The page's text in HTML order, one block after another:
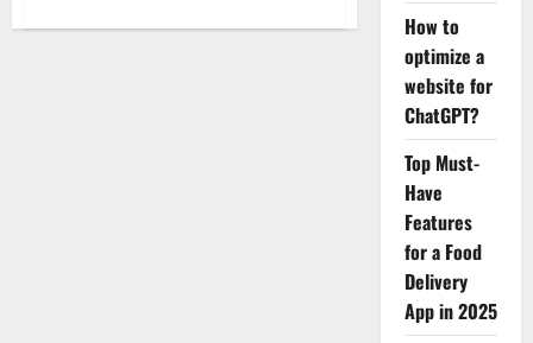
5
How to
optimize a
website for
ChatGPT?
Top Must-
Have
Features
for a Food
Delivery
App in 2025